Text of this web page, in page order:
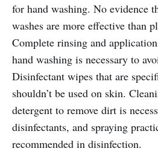
for hand washing. No evidence
washes are more effective than
Complete rinsing and
hand washing is necessary to
Disinfectant wipes that are
shouldn’t be used on skin.
detergent to remove dirt is
disinfectants, and spraying
recommended in disinfection.